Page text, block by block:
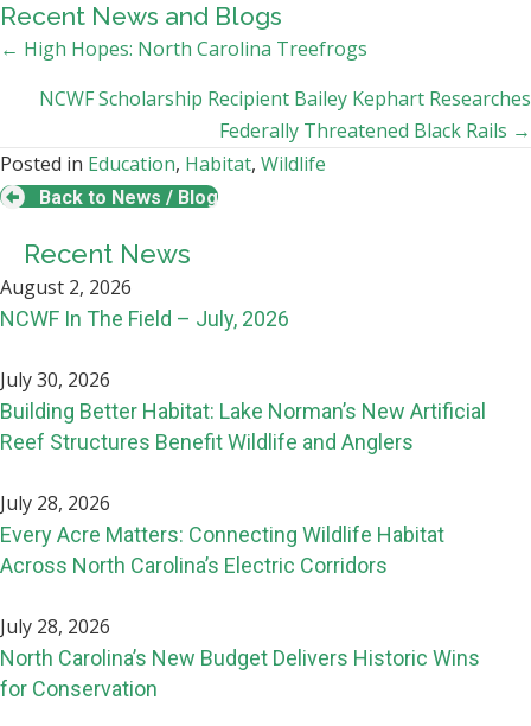
Recent News and Blogs
Posts
navigation
← High Hopes: North Carolina Treefrogs
NCWF Scholarship Recipient Bailey Kephart Researches
Federally Threatened Black Rails →
Posted in Education, Habitat, Wildlife
Back to News / Blog
Recent News
August 2, 2026
NCWF In The Field – July, 2026
July 30, 2026
Building Better Habitat: Lake Norman’s New Artificial
Reef Structures Benefit Wildlife and Anglers
July 28, 2026
Every Acre Matters: Connecting Wildlife Habitat
Across North Carolina’s Electric Corridors
July 28, 2026
North Carolina’s New Budget Delivers Historic Wins
for Conservation